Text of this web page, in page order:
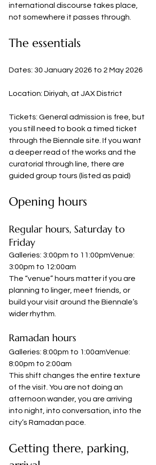
international discourse takes place,
not somewhere it passes through.
The essentials
Dates: 30 January 2026 to 2 May 2026
Location: Diriyah, at JAX District
Tickets: General admission is free, but
you still need to book a timed ticket
through the Biennale site. If you want
a deeper read of the works and the
curatorial through line, there are
guided group tours (listed as paid)
Opening hours
Regular hours, Saturday to
Friday
Galleries: 3:00pm to 11:00pmVenue:
3:00pm to 12:00am
The “venue” hours matter if you are
planning to linger, meet friends, or
build your visit around the Biennale’s
wider rhythm.
Ramadan hours
Galleries: 8:00pm to 1:00amVenue:
8:00pm to 2:00am
This shift changes the entire texture
of the visit. You are not doing an
afternoon wander, you are arriving
into night, into conversation, into the
city’s Ramadan pace.
Getting there, parking,